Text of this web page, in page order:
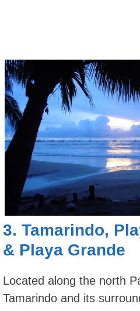
3. Tamarindo,
& Playa Grande
Located along the north
Tamarindo and its